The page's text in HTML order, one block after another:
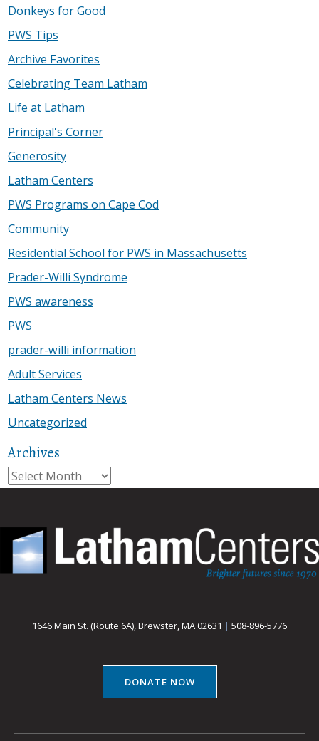
Donkeys for Good
PWS Tips
Archive Favorites
Celebrating Team Latham
Life at Latham
Principal's Corner
Generosity
Latham Centers
PWS Programs on Cape Cod
Community
Residential School for PWS in Massachusetts
Prader-Willi Syndrome
PWS awareness
PWS
prader-willi information
Adult Services
Latham Centers News
Uncategorized
Archives
Archives
1646 Main St. (Route 6A), Brewster, MA 02631 | 508-896-5776
DONATE NOW